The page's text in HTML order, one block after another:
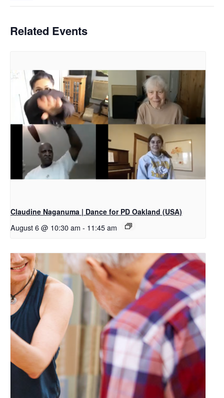
Related Events
Claudine Naganuma | Dance for PD Oakland (USA)
August 6 @ 10:30 am - 11:45 am